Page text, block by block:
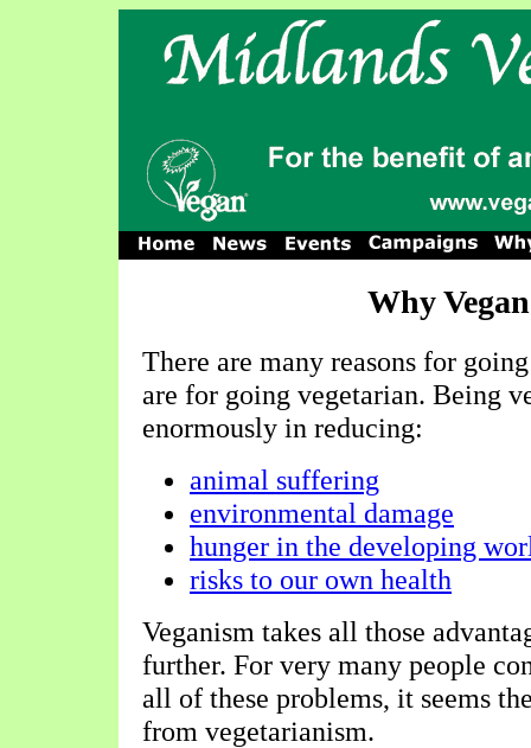
Why
There are many reasons for
are for going vegetarian. Being
enormously in reducing:
animal suffering
environmental damage
hunger in the developing
risks to our own health
Veganism takes all those
further. For very many people
all of these problems, it seems
from vegetarianism.